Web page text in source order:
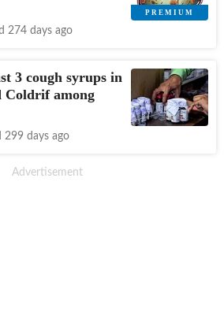
274 days ago
3 cough syrups in
Coldrif among
299 days ago